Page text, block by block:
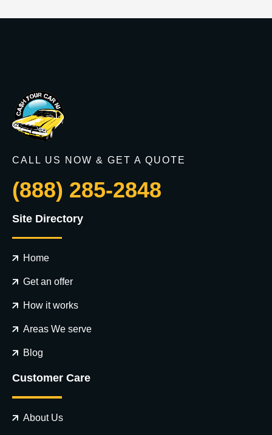
CALL US NOW & GET A QUOTE
(888) 285-2848
Site Directory
Home
Get an offer
How it works
Areas We serve
Blog
Customer Care
About Us